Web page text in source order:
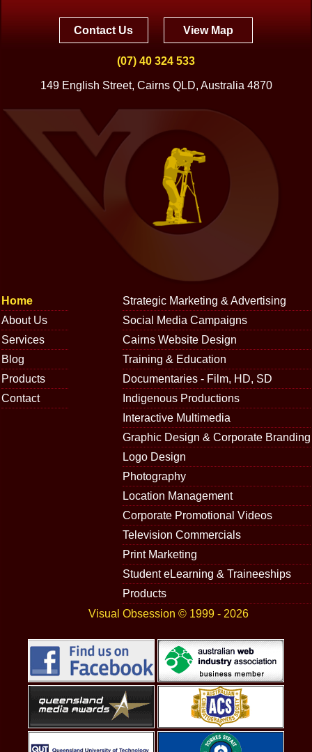
Contact Us View Map
(07) 40 324 533
149 English Street, Cairns QLD, Australia 4870
Strategic Marketing & Advertising
Social Media Campaigns
Cairns Website Design
Training & Education
Documentaries - Film, HD, SD
Indigenous Productions
Interactive Multimedia
Graphic Design & Corporate Branding
Logo Design
Photography
Location Management
Corporate Promotional Videos
Television Commercials
Print Marketing
Student eLearning & Traineeships
Products
Home
About Us
Services
Blog
Products
Contact
Visual Obsession © 1999 - 2026